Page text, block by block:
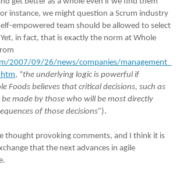
instance, we might question a Scrum industry
empowered team should be allowed to select
in fact, that is exactly the norm at Whole
2007/09/26/news/companies/management_
, “the underlying logic is powerful if
Foods believes that critical decisions, such as
made by those who will be most directly
of those decisions”).
thought provoking comments, and I think it is
that the next advances in agile